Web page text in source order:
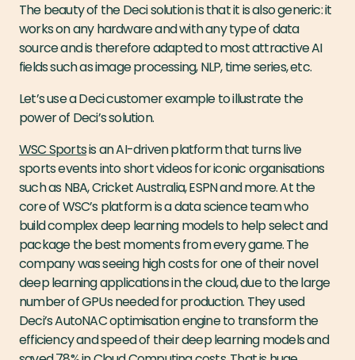
The beauty of the Deci solution is that it is also generic: it
works on any hardware and with any type of data
source and is therefore adapted to most attractive AI
fields such as image processing, NLP, time series, etc.
Let’s use a Deci customer example to illustrate the
power of Deci’s solution.
WSC Sportsis an AI-driven platform that turns live
sports events into short videos for iconic organisations
such as NBA, Cricket Australia, ESPN and more. At the
core of WSC’s platform is a data science team who
build complex deep learning models to help select and
package the best moments from every game. The
company was seeing high costs for one of their novel
deep learning applications in the cloud, due to the large
number of GPUs needed for production. They used
Deci’s AutoNAC optimisation engine to transform the
efficiency and speed of their deep learning models and